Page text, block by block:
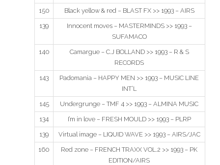
150 Black yellow & red – BLAST FX >> 1993 – AIRS
139
Innocent moves – MASTERMINDS >> 1993 –
SUFAMACO
140
Camargue – C.J BOLLAND >> 1993 – R & S
RECORDS
143
Padomania – HAPPY MEN >> 1993 – MUSIC LINE
INT’L
145 Undergrunge – TMF 4 >> 1993 – ALMINA MUSIC
134 I’m in love – FRESH MOULD >> 1993 – PLRP
139 Virtual image – LIQUID WAVE >> 1993 – AIRS/JAC
160
Red zone – FRENCH TRAXX VOL.2 >> 1993 – PK
EDITION/AIRS